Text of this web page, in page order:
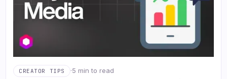
CREATOR TIPS ·5 min to read